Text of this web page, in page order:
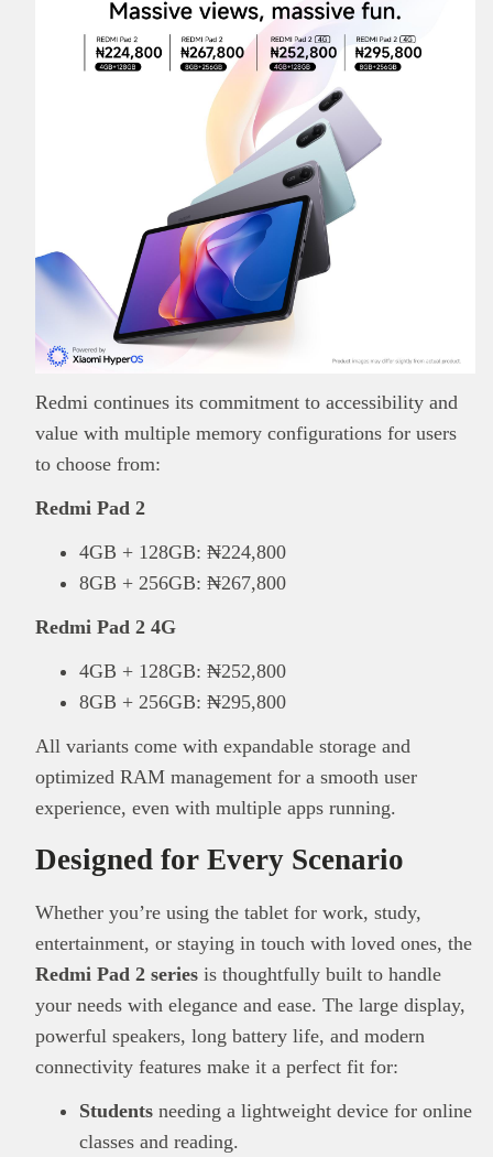
Redmi continues its commitment to accessibility and
value with multiple memory configurations for users
to choose from:
Redmi Pad 2
4GB + 128GB: ₦224,800
8GB + 256GB: ₦267,800
Redmi Pad 2 4G
4GB + 128GB: ₦252,800
8GB + 256GB: ₦295,800
All variants come with expandable storage and
optimized RAM management for a smooth user
experience, even with multiple apps running.
Designed for Every Scenario
Whether you’re using the tablet for work, study,
entertainment, or staying in touch with loved ones, the
Redmi Pad 2 series is thoughtfully built to handle
your needs with elegance and ease. The large display,
powerful speakers, long battery life, and modern
connectivity features make it a perfect fit for:
Students needing a lightweight device for online
classes and reading.